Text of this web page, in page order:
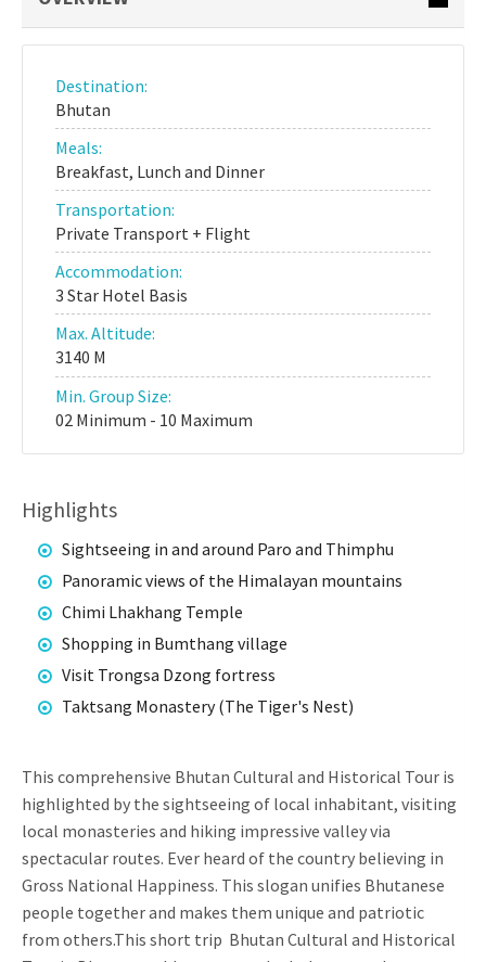
Destination:
Bhutan
Meals:
Breakfast, Lunch and Dinner
Transportation:
Private Transport + Flight
Accommodation:
3 Star Hotel Basis
Max. Altitude:
3140 M
Min. Group Size:
02 Minimum - 10 Maximum
Highlights
Sightseeing in and around Paro and Thimphu
Panoramic views of the Himalayan mountains
Chimi Lhakhang Temple
Shopping in Bumthang village
Visit Trongsa Dzong fortress
Taktsang Monastery (The Tiger's Nest)
This comprehensive Bhutan Cultural and Historical Tour is
highlighted by the sightseeing of local inhabitant, visiting
local monasteries and hiking impressive valley via
spectacular routes. Ever heard of the country believing in
Gross National Happiness. This slogan unifies Bhutanese
people together and makes them unique and patriotic
from others.This short trip Bhutan Cultural and Historical